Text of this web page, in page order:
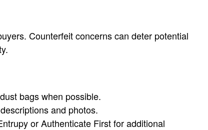
Counterfeit concerns can deter potential
bags when possible.
and photos.
or Authenticate First for additional